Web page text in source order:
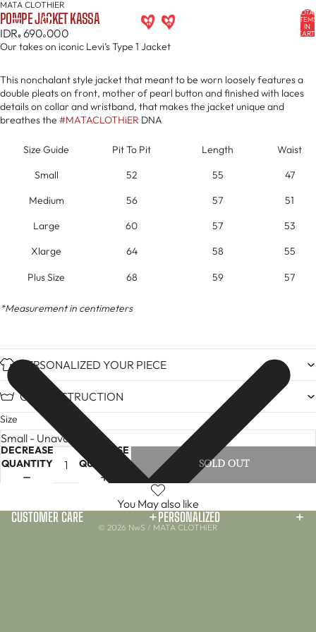
IN
CART
OPEN
IMAGE
IN
FULL
OPEN
IMAGE
IN
FULL
OPEN
IMAGE
IN
FULL
OPEN
IMAGE
IN
FULL
OPEN
IMAGE
IN
FULL
OPEN
IMAGE
IN
FULL
MATA CLOTHIER
POMPE JACKET KASSA
IDR 690 000
Our takes on iconic Levi’s Type 1 Jacket
This nonchalant style jacket that meant to be worn loosely features a
double pleats on front, mother of pearl button and finished with laces
details on collar and wristband, that makes the jacket unique and
breathes the #MATACLOTHiER DNA
Size Guide Pit To Pit Length
Waist
Small
52 55
47
Medium
56 57
51
Large
60 57
53
Xlarge
64 58 55
Plus Size 68 59 57
*Measurement in centimeters
PERSONALIZED YOUR PIECE
CARE INSTRUCTION
Size
DECREASE
QUANTITY
INCREASE
QUANTITY
SOLD OUT
You May also like
CUSTOMER CARE PERSONALIZED
© 2026 NwS / MATA CLOTHiER